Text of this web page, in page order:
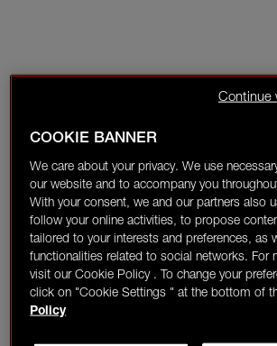
COOKIE BANNER
We care about your privacy. We use
our website and to accompany you
With your consent, we and our partners also
follow your online activities, to propose
tailored to your interests and preferences, as
functionalities related to social networks. For
visit our Cookie Policy . To change your
click on "Cookie Settings " at the bottom of
Policy
Continue